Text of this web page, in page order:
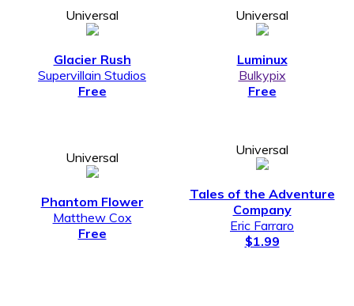
Universal
Glacier Rush
Supervillain Studios
Free
Universal
Luminux
Bulkypix
Free
Universal
Phantom Flower
Matthew Cox
Free
Universal
Tales of the Adventure
Company
Eric Farraro
$1.99